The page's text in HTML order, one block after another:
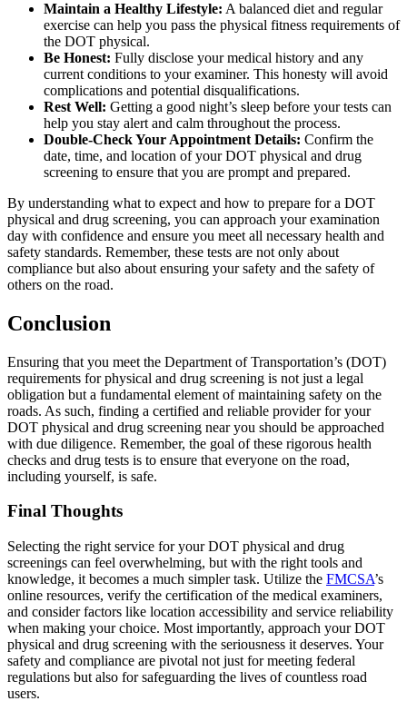
Maintain a Healthy Lifestyle: A balanced diet and regular
exercise can help you pass the physical fitness requirements of
the DOT physical.
Be Honest: Fully disclose your medical history and any
current conditions to your examiner. This honesty will avoid
complications and potential disqualifications.
Rest Well: Getting a good night’s sleep before your tests can
help you stay alert and calm throughout the process.
Double-Check Your Appointment Details: Confirm the
date, time, and location of your DOT physical and drug
screening to ensure that you are prompt and prepared.
By understanding what to expect and how to prepare for a DOT
physical and drug screening, you can approach your examination
day with confidence and ensure you meet all necessary health and
safety standards. Remember, these tests are not only about
compliance but also about ensuring your safety and the safety of
others on the road.
Conclusion
Ensuring that you meet the Department of Transportation’s (DOT)
requirements for physical and drug screening is not just a legal
obligation but a fundamental element of maintaining safety on the
roads. As such, finding a certified and reliable provider for your
DOT physical and drug screening near you should be approached
with due diligence. Remember, the goal of these rigorous health
checks and drug tests is to ensure that everyone on the road,
including yourself, is safe.
Final Thoughts
Selecting the right service for your DOT physical and drug
screenings can feel overwhelming, but with the right tools and
knowledge, it becomes a much simpler task. Utilize the FMCSA’s
online resources, verify the certification of the medical examiners,
and consider factors like location accessibility and service reliability
when making your choice. Most importantly, approach your DOT
physical and drug screening with the seriousness it deserves. Your
safety and compliance are pivotal not just for meeting federal
regulations but also for safeguarding the lives of countless road
users.